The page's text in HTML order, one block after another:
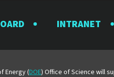
INTRANET
Energy (DOE) Office of Science will